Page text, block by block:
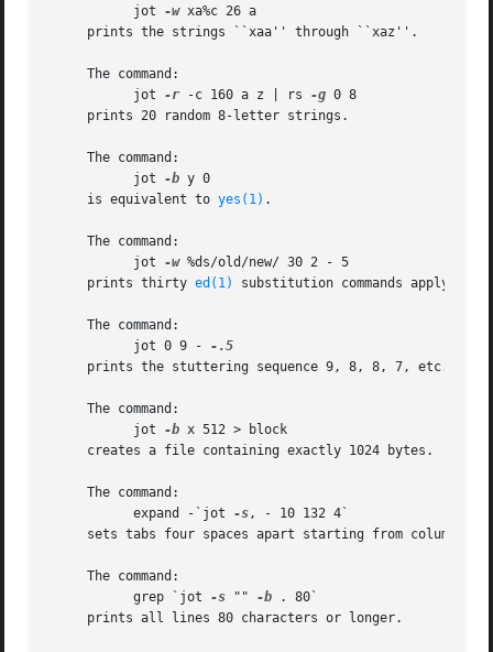
	   jot
-w xa%c 26 a
     prints the strings ``xaa'' through ``xaz''.
     The command:
	   jot
-r -c 160 a z | rs -g 0 8
     prints 20 random 8-letter strings.
     The command:
	   jot
-b y 0
     is equivalent to
yes(1) .
     The command:
	   jot
-w %ds/old/new/ 30 2 - 5
     prints thirty
ed(1) substitution commands
     The command:
	   jot 0 9 -
     prints the stuttering sequence 9, 8, 8, 7, etc.
     The command:
	   jot
-b x 512 > block
     creates a file containing exactly 1024 bytes.
     The command:
	   expand -`jot
-s, - 10 132 4`
sets tabs four spaces apart starting from column 10
     The command:
	   grep `jot
-s "" -b . 80`
     prints all lines 80 characters or longer.